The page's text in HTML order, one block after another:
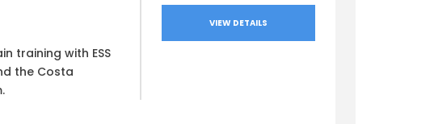
training with ESS
the Costa
VIEW DETAILS